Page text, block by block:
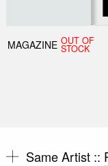
MAGAZINE OUT OF
STOCK
Same Artist ::